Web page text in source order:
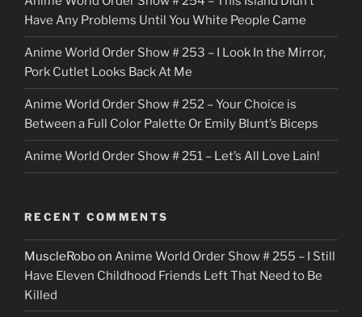
r
Have Any Problems Until You White People Came
Anime World Order Show # 253 – I Look In the Mirror,
Pork Cutlet Looks Back At Me
Anime World Order Show # 252 – Your Choice is
Between a Full Color Palette Or Emily Blunt’s Biceps
Anime World Order Show # 251 – Let’s All Love Lain!
RECENT COMMENTS
MuscleRoboon Anime World Order Show # 255 – I Still
Have Eleven Childhood Friends Left That Need to Be
Killed